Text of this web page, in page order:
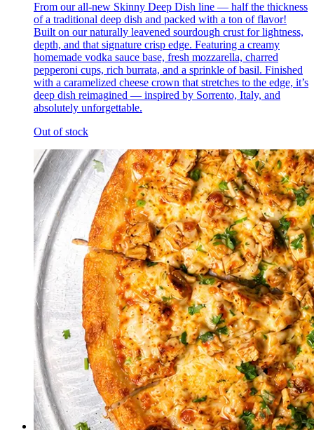
From our all-new Skinny Deep Dish line — half the thickness
of a traditional deep dish and packed with a ton of flavor!
Built on our naturally leavened sourdough crust for lightness,
depth, and that signature crisp edge. Featuring a creamy
homemade vodka sauce base, fresh mozzarella, charred
pepperoni cups, rich burrata, and a sprinkle of basil. Finished
with a caramelized cheese crown that stretches to the edge, it’s
deep dish reimagined — inspired by Sorrento, Italy, and
absolutely unforgettable.
Out of stock